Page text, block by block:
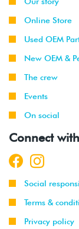
Online Store
Used OEM
New OEM &
The crew
Events
On social
Connect
Social
Terms &
Privacy policy